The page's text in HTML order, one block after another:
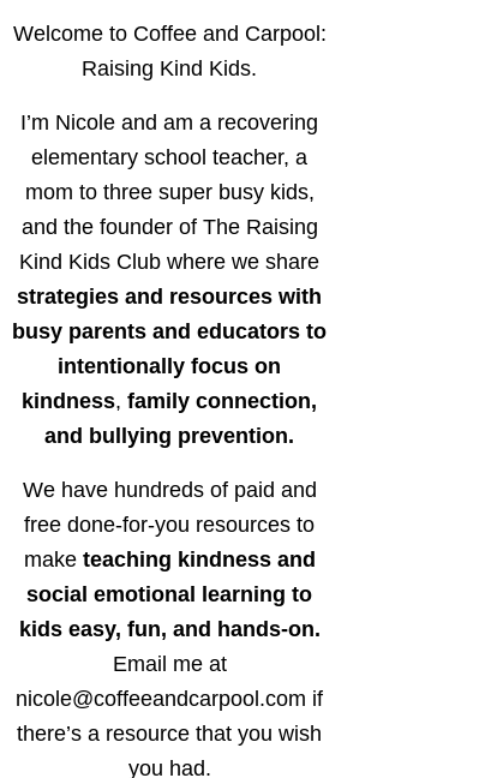
Welcome to Coffee and Carpool:
Raising Kind Kids.
I’m Nicole and am a recovering
elementary school teacher, a
mom to three super busy kids,
and the founder of The Raising
Kind Kids Club where we share
strategies and resources with
busy parents and educators to
intentionally focus on
kindness, family connection,
and bullying prevention.
We have hundreds of paid and
free done-for-you resources to
make teaching kindness and
social emotional learning to
kids easy, fun, and hands-on.
Email me at
nicole@coffeeandcarpool.com if
there’s a resource that you wish
you had.